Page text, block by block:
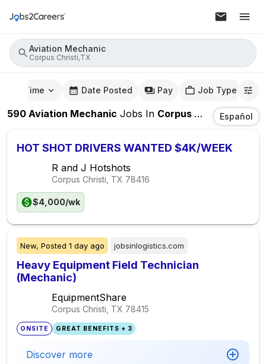
Aviation Mechanic
Corpus Christi,TX
Time Date Posted Pay Job Type
590 Aviation Mechanic Jobs In Corpus Christi,TX Español
HOT SHOT DRIVERS WANTED $4K/WEEK
R and J Hotshots
Corpus Christi, TX 78416
$4,000/wk
New, Posted 1 day ago jobsinlogistics.com
Heavy Equipment Field Technician
(Mechanic)
EquipmentShare
Corpus Christi, TX 78415
ONSITE GREAT BENEFITS + 3
Discover more